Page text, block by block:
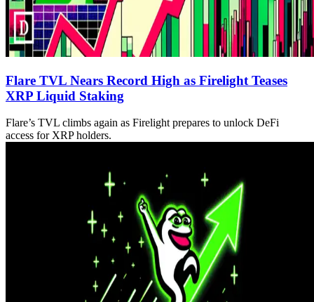
Flare TVL Nears Record High as Firelight Teases
XRP Liquid Staking
Flare’s TVL climbs again as Firelight prepares to unlock DeFi
access for XRP holders.